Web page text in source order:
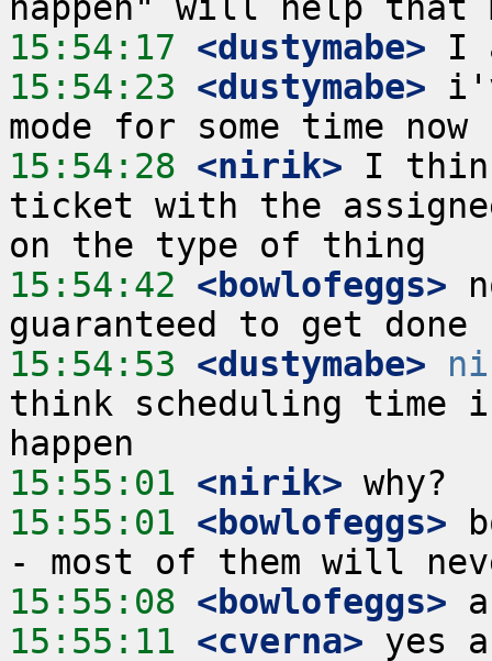
15:54:17 <dustymabe>
15:54:23 <dustymabe>
15:54:28 <nirik> I
ticket with the
15:54:42 <bowlofeggs>
15:54:53 <dustymabe>
think scheduling
15:55:01 <nirik>
15:55:01 <bowlofeggs>
15:55:08 <bowlofeggs>
15:55:11 <cverna> yes